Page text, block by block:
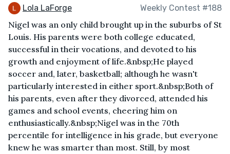
Lola LaForge Weekly Contest #188
Nigel was an only child brought up in the suburbs of St
Louis. His parents were both college educated,
successful in their vocations, and devoted to his
growth and enjoyment of life.&nbsp;He played
soccer and, later, basketball; although he wasn't
particularly interested in either sport.&nbsp;Both of
his parents, even after they divorced, attended his
games and school events, cheering him on
enthusiastically.&nbsp;Nigel was in the 70th
percentile for intelligence in his grade, but everyone
knew he was smarter than most. Still, by most